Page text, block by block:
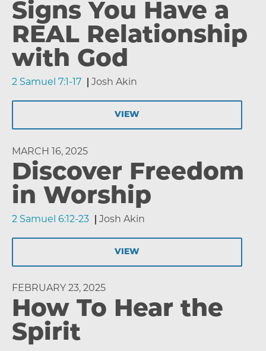
Signs You Have a
REAL Relationship
with God
2 Samuel 7:1-17 Josh Akin
VIEW
MARCH 16, 2025
Discover Freedom
in Worship
2 Samuel 6:12-23 Josh Akin
VIEW
FEBRUARY 23, 2025
How To Hear the
Spirit